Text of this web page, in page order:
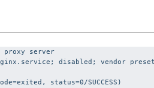
proxy server
disabled; vendor
status=0/SUCCESS)